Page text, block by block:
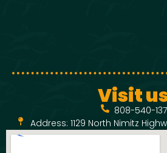
Visit
808-540-
Address: 1129 North Nimitz